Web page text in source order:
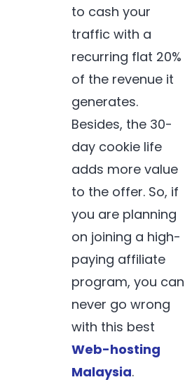
to cash your
traffic with a
recurring flat 20%
of the revenue it
generates.
Besides, the 30-
day cookie life
adds more value
to the offer. So, if
you are planning
on joining a high-
paying affiliate
program, you can
never go wrong
with this best
Web-hosting
Malaysia.